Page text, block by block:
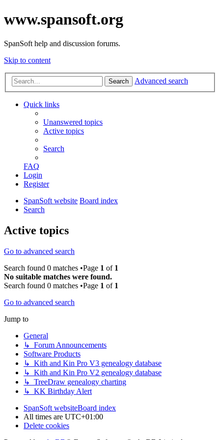
www.spansoft.org
SpanSoft help and discussion forums.
Skip to content
Search Advanced search
Quick links
Unanswered topics
Active topics
Search
FAQ
Login
Register
SpanSoft website Board index
Search
Active topics
Go to advanced search
Search found 0 matches •Page 1 of 1
No suitable matches were found.
Search found 0 matches •Page 1 of 1
Go to advanced search
Jump to
General
↳ Forum Announcements
Software Products
↳ Kith and Kin Pro V3 genealogy database
↳ Kith and Kin Pro V2 genealogy database
↳ TreeDraw genealogy charting
↳ KK Birthday Alert
SpanSoft websiteBoard index
All times are UTC+01:00
Delete cookies